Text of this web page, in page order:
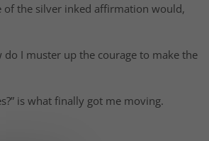
the silver inked affirmation would,
I muster up the courage to make the
is what finally got me moving.